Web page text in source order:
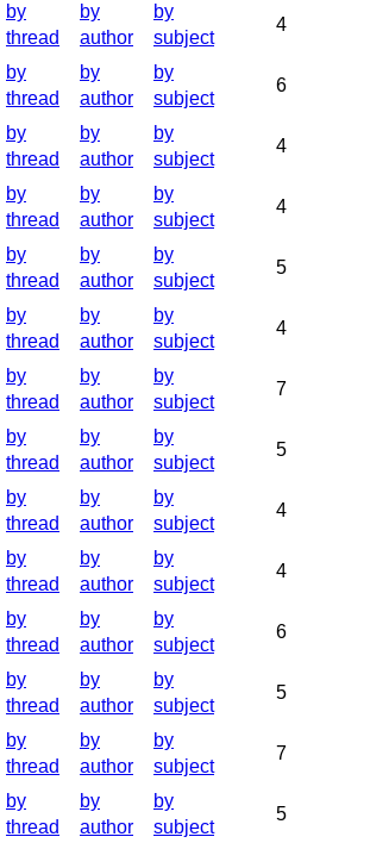
by
thread
by
author
by
subject
4
by
thread
by
author
by
subject
6
by
thread
by
author
by
subject
4
by
thread
by
author
by
subject
4
by
thread
by
author
by
subject
5
by
thread
by
author
by
subject
4
by
thread
by
author
by
subject
7
by
thread
by
author
by
subject
5
by
thread
by
author
by
subject
4
by
thread
by
author
by
subject
4
by
thread
by
author
by
subject
6
by
thread
by
author
by
subject
5
by
thread
by
author
by
subject
7
by
thread
by
author
by
subject
5